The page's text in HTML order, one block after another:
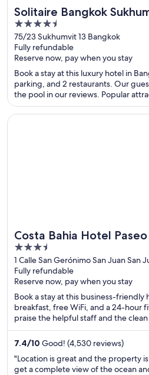
Solitaire Bangkok
Hotels
4.5
out
of
5
75/23 Sukhumvit 13 Bangkok
Fully refundable
Reserve now, pay when you stay
Book a stay at this luxury hotel in
parking, and 2 restaurants. Our
the pool in our reviews. Popular
Shopping Mall and Pratunam
Costa Bahia Hotel
3.5
out
of
5
1 Calle San Gerónimo San Juan San
Fully refundable
Reserve now, pay when you stay
Book a stay at this business-friendly
breakfast, free WiFi, and a 24-hour
praise the helpful staff and the clean
Popular attractions Condado Beach
Concha Resort are located nearby.
7.4/10 Good! (4,530 reviews)
"Location is great and the property
get a complete view of the ocean
Opens in a new window
Costa Bahia Hotel Paseo Caribe